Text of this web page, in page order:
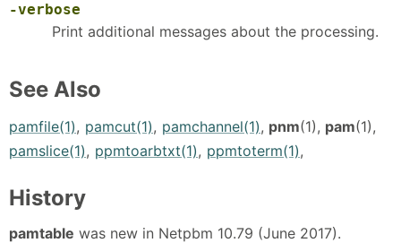
-verbose
Print additional messages about the processing.
See Also
pamfile(1), pamcut(1), pamchannel(1), pnm(1), pam(1),
pamslice(1), ppmtoarbtxt(1), ppmtoterm(1),
History
pamtable was new in Netpbm 10.79 (June 2017).